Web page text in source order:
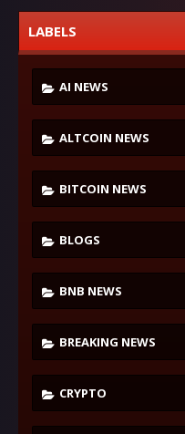
LABELS
AI NEWS
ALTCOIN NEWS
BITCOIN NEWS
BLOGS
BNB NEWS
BREAKING NEWS
CRYPTO